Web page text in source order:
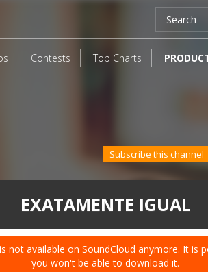
Contests Top Charts
EXATAMENTE IGUAL
not available on SoundCloud anymore. It is
you won't be able to download it.
Subscribe this channel